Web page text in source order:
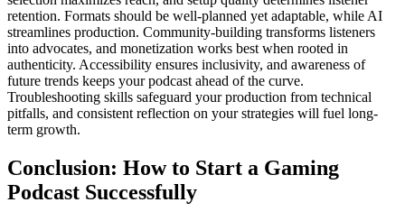
retention. Formats should be well-planned yet adaptable, while AI
streamlines production. Community-building transforms listeners
into advocates, and monetization works best when rooted in
authenticity. Accessibility ensures inclusivity, and awareness of
future trends keeps your podcast ahead of the curve.
Troubleshooting skills safeguard your production from technical
pitfalls, and consistent reflection on your strategies will fuel long-
term growth.
Conclusion: How to Start a Gaming
Podcast Successfully